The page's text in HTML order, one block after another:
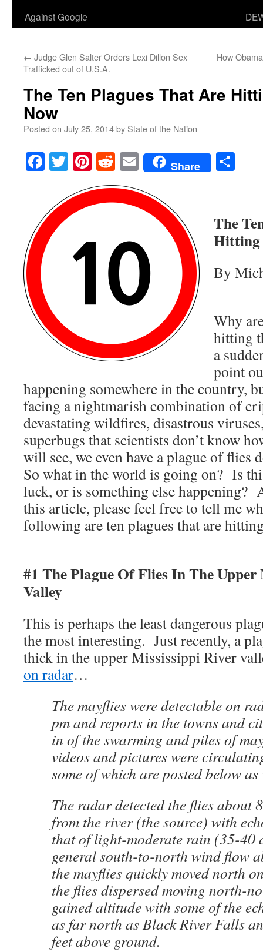
Against Google
← Judge Glen Salter Orders Lexi Dillon Sex
Trafficked out of U.S.A.
How
The Ten Plagues That Are
Now
Posted on July 25, 2014by State of the Nation
Facebook
TwitterPinterest
RedditEmailShare
The
Hitting
By
Why
hitting
a
point
happening somewhere in the country,
facing a nightmarish combination of
devastating wildfires, disastrous
superbugs that scientists don’t know
will see, we even have a plague of
So what in the world is going on? Is
luck, or is something else happening?
this article, please feel free to tell me
following are ten plagues that are
#1 The Plague Of Flies In The
Valley
This is perhaps the least dangerous
the most interesting. Just recently, a
thick in the upper Mississippi River
on radar…
The mayflies were detectable on
pm and reports in the towns and
in of the swarming and piles of
videos and pictures were
some of which are posted below
The radar detected the flies about
from the river (the source) with
that of light-moderate rain (35-40
general south-to-north wind flow
the mayflies quickly moved north
the flies dispersed moving north-
gained altitude with some of the
as far north as Black River Falls
feet above ground.